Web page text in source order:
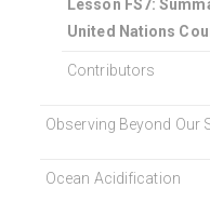
Lesson FS7:
United Nations
Contributors
Observing Beyond Our
Ocean Acidification